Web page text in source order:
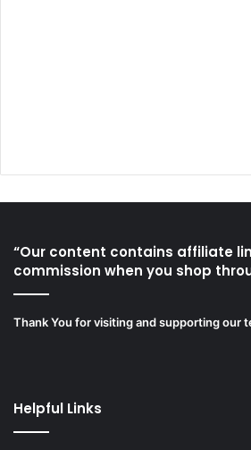
“Our content contains affiliate
commission when you shop
Thank You for visiting and supporting our
Helpful Links